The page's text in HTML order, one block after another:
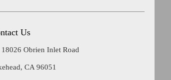
Us
18026 Obrien Inlet Road
CA 96051